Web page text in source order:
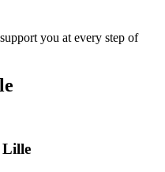
you at every step of
Lille